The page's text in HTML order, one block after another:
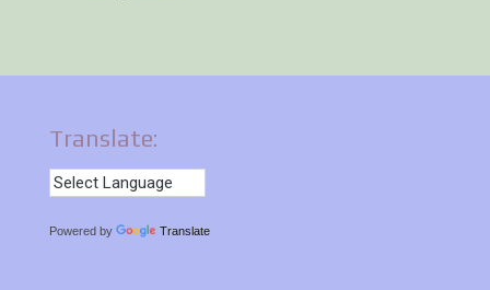
Translate:
Powered by Translate